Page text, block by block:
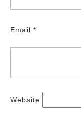
Email *
Website